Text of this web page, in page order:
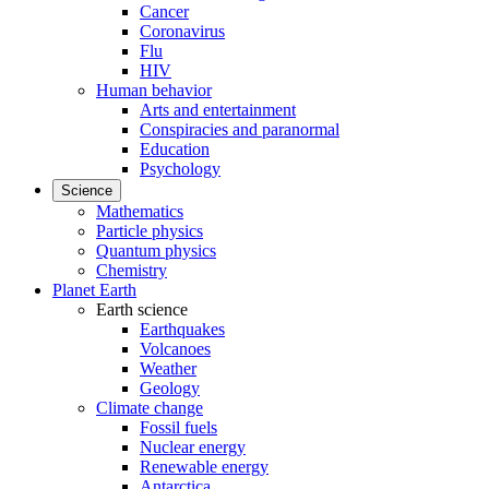
Cancer
Coronavirus
Flu
HIV
Human behavior
Arts and entertainment
Conspiracies and paranormal
Education
Psychology
Science
Mathematics
Particle physics
Quantum physics
Chemistry
Planet Earth
Earth science
Earthquakes
Volcanoes
Weather
Geology
Climate change
Fossil fuels
Nuclear energy
Renewable energy